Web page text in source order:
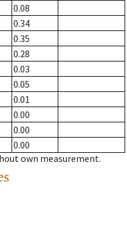
0.08
0.34
0.35
0.28
0.03
0.05
0.01
0.00
0.00
0.00
own measurement.